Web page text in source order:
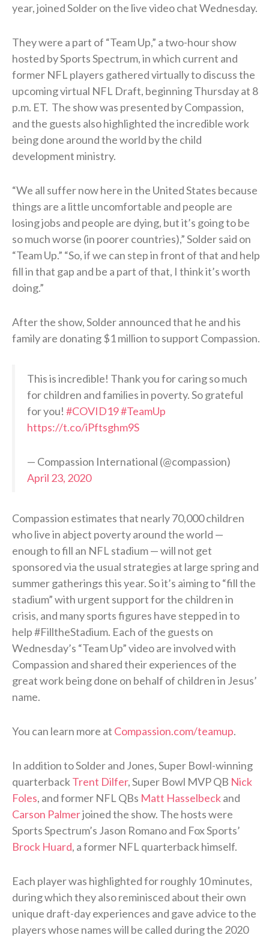
year, joined Solder on the live video chat Wednesday.
They were a part of “Team Up,” a two-hour show
hosted by Sports Spectrum, in which current and
former NFL players gathered virtually to discuss the
upcoming virtual NFL Draft, beginning Thursday at 8
p.m. ET. The show was presented by Compassion,
and the guests also highlighted the incredible work
being done around the world by the child
development ministry.
“We all suffer now here in the United States because
things are a little uncomfortable and people are
losing jobs and people are dying, but it’s going to be
so much worse (in poorer countries),” Solder said on
“Team Up.” “So, if we can step in front of that and help
fill in that gap and be a part of that, I think it’s worth
doing.”
After the show, Solder announced that he and his
family are donating $1 million to support Compassion.
This is incredible! Thank you for caring so much
for children and families in poverty. So grateful
for you! #COVID19#TeamUp
https://t.co/iPftsghm9S
— Compassion International (@compassion)
April 23, 2020
Compassion estimates that nearly 70,000 children
who live in abject poverty around the world —
enough to fill an NFL stadium — will not get
sponsored via the usual strategies at large spring and
summer gatherings this year. So it’s aiming to “fill the
stadium” with urgent support for the children in
crisis, and many sports figures have stepped in to
help #FilltheStadium. Each of the guests on
Wednesday’s “Team Up” video are involved with
Compassion and shared their experiences of the
great work being done on behalf of children in Jesus’
name.
You can learn more at Compassion.com/teamup.
In addition to Solder and Jones, Super Bowl-winning
quarterbackTrent Dilfer, Super Bowl MVP QB Nick
Foles, and former NFL QBs Matt Hasselbeckand
Carson Palmerjoined the show. The hosts were
Sports Spectrum’s Jason Romano and Fox Sports’
Brock Huard, a former NFL quarterback himself.
Each player was highlighted for roughly 10 minutes,
during which they also reminisced about their own
unique draft-day experiences and gave advice to the
players whose names will be called during the 2020